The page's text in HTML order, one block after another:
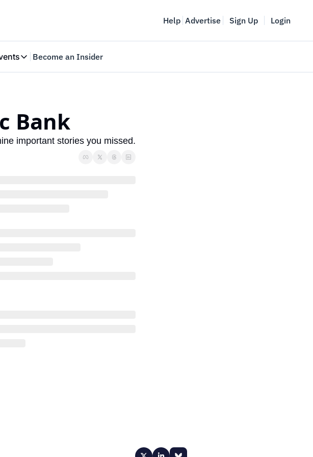
Help Advertise Sign Up Login
Events
Web Summit Vancouver
May 11-14, 2026
Become an Insider
Bank
important stories you missed.